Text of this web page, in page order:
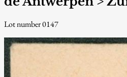
Lot number 0147